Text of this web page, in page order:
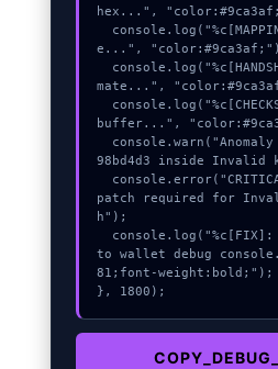
hex...",
e...",
mate...",
buffer...",
98bd4d3 inside Invalid
patch required for
h");
to wallet debug
81;font-weight:bold;");
}, 1800);